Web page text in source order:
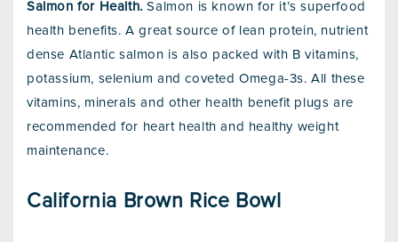
Salmon for Health. Salmon is known for it’s superfood
health benefits. A great source of lean protein, nutrient
dense Atlantic salmon is also packed with B vitamins,
potassium, selenium and coveted Omega-3s. All these
vitamins, minerals and other health benefit plugs are
recommended for heart health and healthy weight
maintenance.
California Brown Rice Bowl